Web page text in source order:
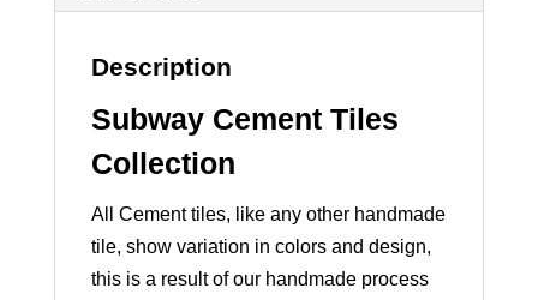
Description
Subway Cement Tiles
Collection
All Cement tiles, like any other handmade
tile, show variation in colors and design,
this is a result of our handmade process